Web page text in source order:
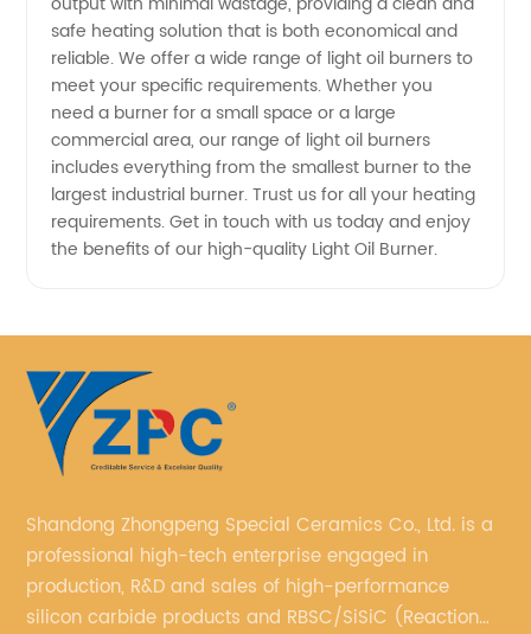
safe heating solution that is both economical and
reliable. We offer a wide range of light oil burners to
meet your specific requirements. Whether you
need a burner for a small space or a large
commercial area, our range of light oil burners
includes everything from the smallest burner to the
largest industrial burner. Trust us for all your heating
requirements. Get in touch with us today and enjoy
the benefits of our high-quality Light Oil Burner.
Shandong Zhongpeng Special Ceramics Co., Ltd. is a
professional high-tech enterprise engaged in
production, R&D and sales of high-performance
silicon carbide products and RBSC/SiSiC (Reaction